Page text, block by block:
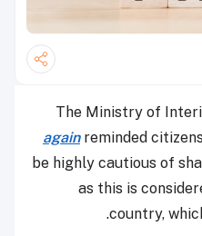
The Ministry of
againreminded
be highly cautious of
as this is
country,